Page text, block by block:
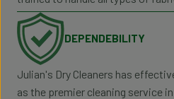
DEPENDEBILITY
Julian's Dry Cleaners has
as the premier cleaning service